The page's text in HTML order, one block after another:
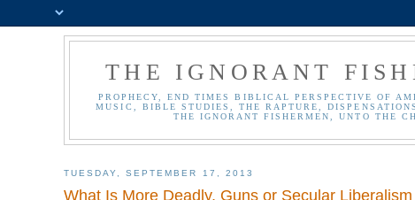
THE IGNORANT
PROPHECY, END TIMES BIBLICAL PERSPECTIVE OF
MUSIC, BIBLE STUDIES, THE RAPTURE,
THE IGNORANT FISHERMEN, UNTO THE
TUESDAY, SEPTEMBER 17, 2013
What Is More Deadly, Guns or Secular Liberalism